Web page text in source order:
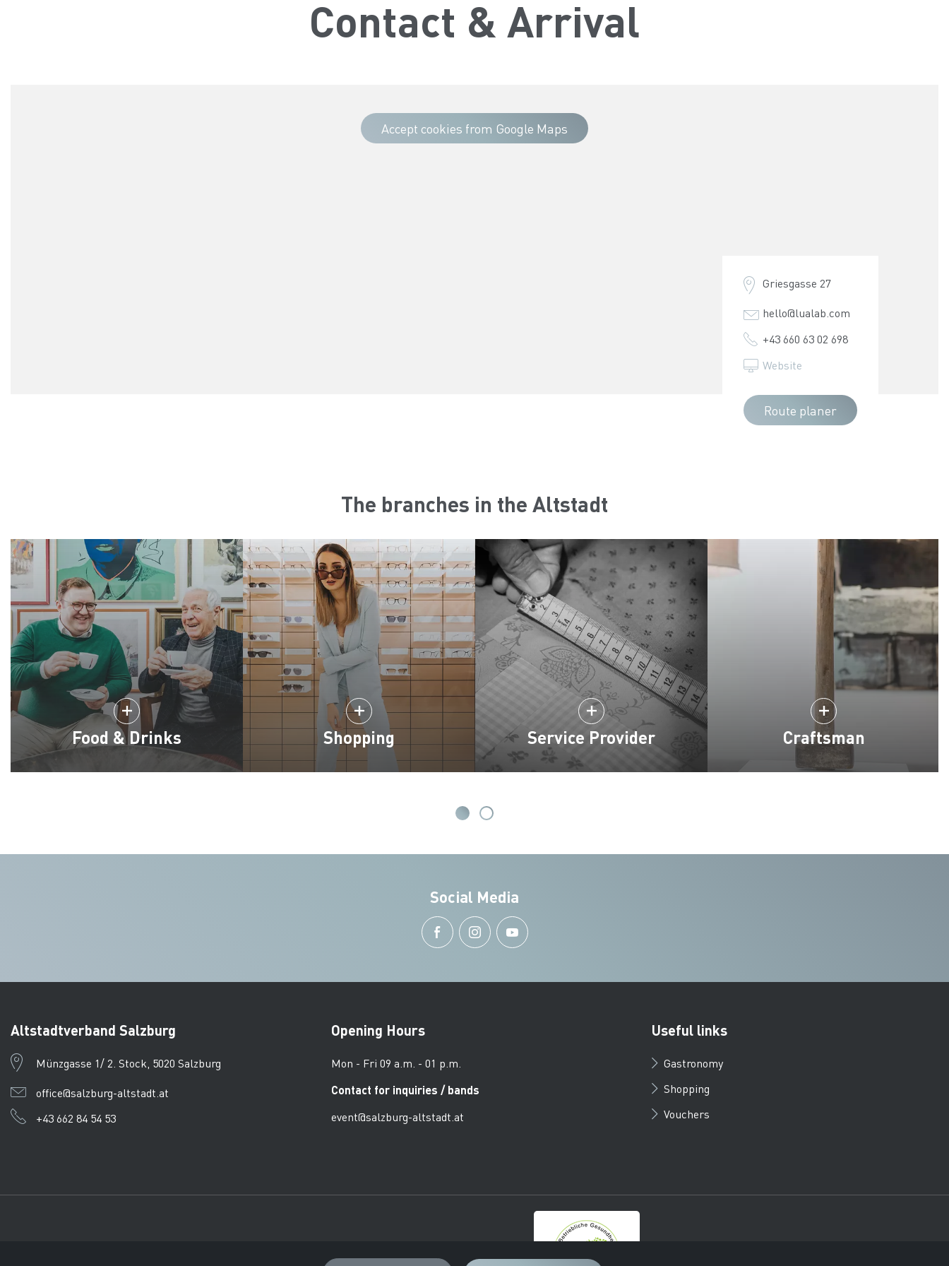
Contact & Arrival
Accept cookies from Google Maps
Griesgasse 27
hello@lualab.com
+43 660 63 02 698
Website
Route planer
The branches in the Altstadt
Food & Drinks Shopping Service Provider Craftsman
Social Media
Altstadtverband Salzburg
Münzgasse 1/ 2. Stock, 5020 Salzburg
office@salzburg-altstadt.at
+43 662 84 54 53
Opening Hours
Mon - Fri 09 a.m. - 01 p.m.
Contact for inquiries / bands
event@salzburg-altstadt.at
Useful links
Gastronomy
Shopping
Vouchers